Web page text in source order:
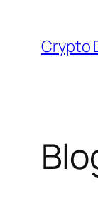
content
Crypto